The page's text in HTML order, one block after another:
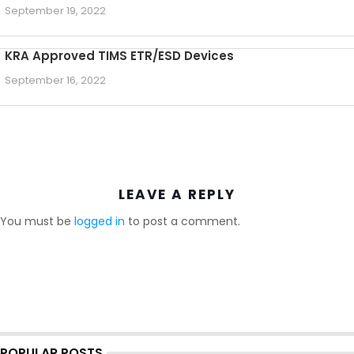
September 19, 2022
KRA Approved TIMS ETR/ESD Devices
September 16, 2022
LEAVE A REPLY
You must be logged in to post a comment.